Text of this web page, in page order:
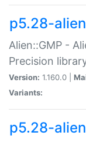
p5.28-
Alien::GMP -
Precision
Version: 1.160.0 |
Variants:
p5.28-